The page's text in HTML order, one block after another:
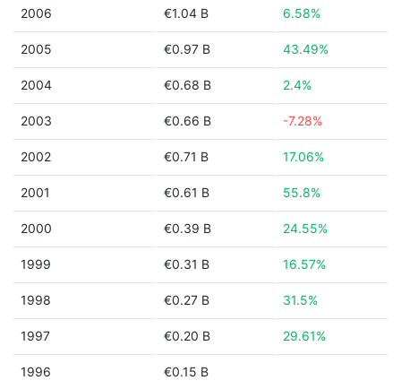
2006 €1.04 B 6.58%
2005 €0.97 B 43.49%
2004 €0.68 B 2.4%
2003 €0.66 B -7.28%
2002 €0.71 B 17.06%
2001 €0.61 B 55.8%
2000 €0.39 B 24.55%
1999 €0.31 B 16.57%
1998 €0.27 B 31.5%
1997 €0.20 B 29.61%
1996 €0.15 B